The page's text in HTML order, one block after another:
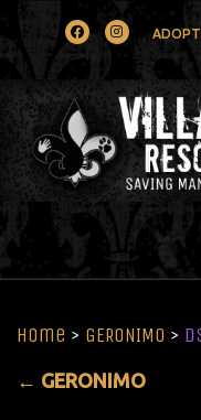
FacebookInstagram
Home > GERONIMO >
← GERONIMO